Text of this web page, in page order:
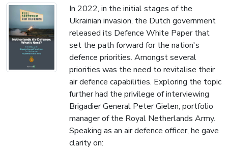
In 2022, in the initial stages of the
Ukrainian invasion, the Dutch government
released its Defence White Paper that
set the path forward for the nation's
defence priorities. Amongst several
priorities was the need to revitalise their
air defence capabilities. Exploring the topic
further had the privilege of interviewing
Brigadier General Peter Gielen, portfolio
manager of the Royal Netherlands Army.
Speaking as an air defence officer, he gave
clarity on: